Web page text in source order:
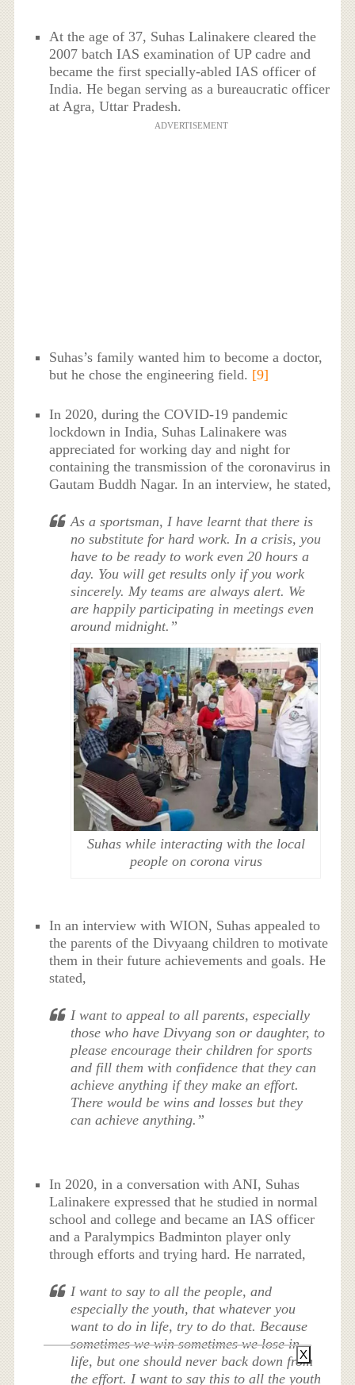
At the age of 37, Suhas Lalinakere cleared the
2007 batch IAS examination of UP cadre and
became the first specially-abled IAS officer of
India. He began serving as a bureaucratic officer
at Agra, Uttar Pradesh.
ADVERTISEMENT
Suhas’s family wanted him to become a doctor,
but he chose the engineering field. [9]
In 2020, during the COVID-19 pandemic
lockdown in India, Suhas Lalinakere was
appreciated for working day and night for
containing the transmission of the coronavirus in
Gautam Buddh Nagar. In an interview, he stated,
As a sportsman, I have learnt that there is
no substitute for hard work. In a crisis, you
have to be ready to work even 20 hours a
day. You will get results only if you work
sincerely. My teams are always alert. We
are happily participating in meetings even
around midnight.”
Suhas while interacting with the local
people on corona virus
In an interview with WION, Suhas appealed to
the parents of the Divyaang children to motivate
them in their future achievements and goals. He
stated,
I want to appeal to all parents, especially
those who have Divyang son or daughter, to
please encourage their children for sports
and fill them with confidence that they can
achieve anything if they make an effort.
There would be wins and losses but they
can achieve anything.”
In 2020, in a conversation with ANI, Suhas
Lalinakere expressed that he studied in normal
school and college and became an IAS officer
and a Paralympics Badminton player only
through efforts and trying hard. He narrated,
I want to say to all the people, and
especially the youth, that whatever you
want to do in life, try to do that. Because
sometimes we win sometimes we lose in
life, but one should never back down from
the effort. I want to say this to all the youth
X